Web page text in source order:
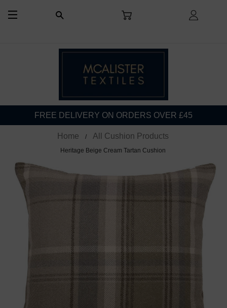
FREE DELIVERY ON ORDERS OVER £45
Home All Cushion Products
Heritage Beige Cream Tartan Cushion